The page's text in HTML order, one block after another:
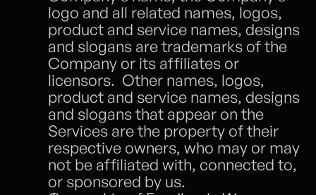
logo and all related names, logos,
product and service names, designs
and slogans are trademarks of the
Company or its affiliates or
licensors.  Other names, logos,
product and service names, designs
and slogans that appear on the
Services are the property of their
respective owners, who may or may
not be affiliated with, connected to,
or sponsored by us.